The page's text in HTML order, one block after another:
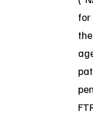
for
the